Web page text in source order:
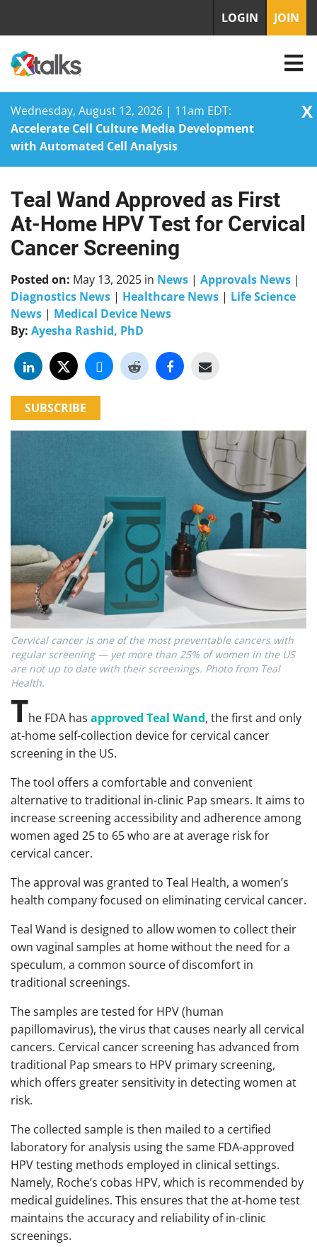
Wednesday, August 12, 2026 | 11am EDT:
Accelerate Cell Culture Media Development
with Automated Cell Analysis
X
Skip
content
LOGIN JOIN
Teal Wand Approved as First
At-Home HPV Test for Cervical
Cancer Screening
Posted on: May 13, 2025 in News | Approvals News |
Diagnostics News | Healthcare News | Life Science
News | Medical Device News
By: Ayesha Rashid, PhD
SUBSCRIBE
Cervical cancer is one of the most preventable cancers with
regular screening — yet more than 25% of women in the US
are not up to date with their screenings. Photo from Teal
Health.
The FDA has approved Teal Wand, the first and only
at-home self-collection device for cervical cancer
screening in the US.
The tool offers a comfortable and convenient
alternative to traditional in-clinic Pap smears. It aims to
increase screening accessibility and adherence among
women aged 25 to 65 who are at average risk for
cervical cancer.
The approval was granted to Teal Health, a women’s
health company focused on eliminating cervical cancer.
Teal Wand is designed to allow women to collect their
own vaginal samples at home without the need for a
speculum, a common source of discomfort in
traditional screenings.
The samples are tested for HPV (human
papillomavirus), the virus that causes nearly all cervical
cancers. Cervical cancer screening has advanced from
traditional Pap smears to HPV primary screening,
which offers greater sensitivity in detecting women at
risk.
The collected sample is then mailed to a certified
laboratory for analysis using the same FDA-approved
HPV testing methods employed in clinical settings.
Namely, Roche’s cobas HPV, which is recommended by
medical guidelines. This ensures that the at-home test
maintains the accuracy and reliability of in-clinic
screenings.